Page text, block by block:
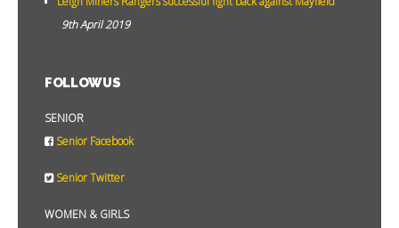
9th April 2019
FOLLOW US
SENIOR
Senior Facebook
Senior Twitter
WOMEN & GIRLS